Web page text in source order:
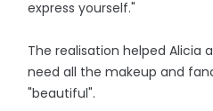
express yourself."
The realisation helped Alicia
need all the makeup and
"beautiful".